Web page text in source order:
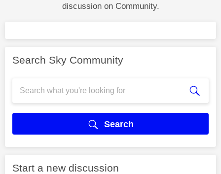
discussion on Community.
Search Sky Community
Search
Start a new discussion